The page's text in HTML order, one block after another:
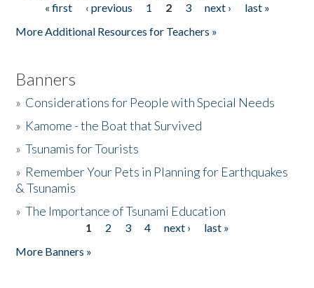
Pages« first ‹ previous 1 2 3 next ›
last »
More Additional Resources for Teachers »
Banners
» Considerations for People with Special Needs
» Kamome - the Boat that Survived
»Tsunamis for Tourists
» Remember Your Pets in Planning for Earthquakes
& Tsunamis
»The Importance of Tsunami Education
1 2 3 4 next ›
last »
More Banners »